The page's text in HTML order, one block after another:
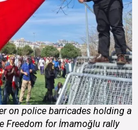
on police barricades holding a
Freedom for İmamoğlu rally